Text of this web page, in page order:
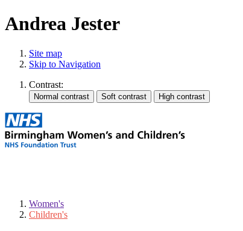
Andrea Jester
Site map
Skip to Navigation
Contrast:
Women's
Children's